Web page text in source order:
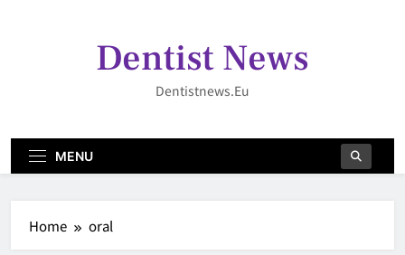
Dentist News
Dentistnews.eu
MENU
Home oral